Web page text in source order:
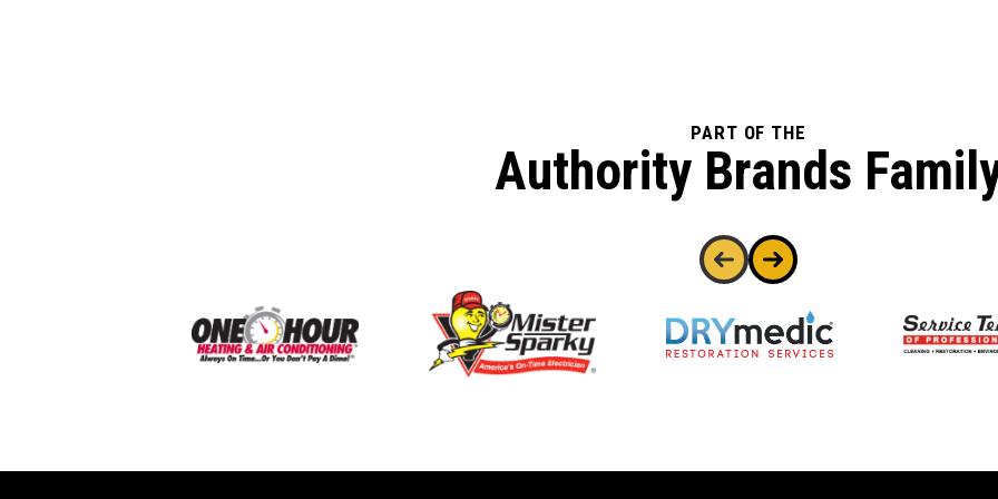
PART OF THE
Authority Brands